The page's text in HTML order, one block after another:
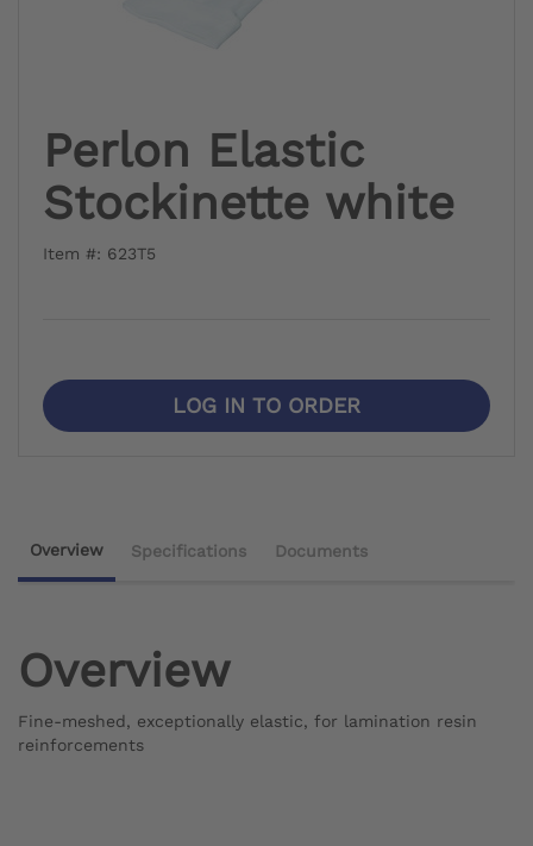
Perlon Elastic
Stockinette white
Item #: 623T5
LOG IN TO ORDER
Overview Specifications Documents
Overview
Fine-meshed, exceptionally elastic, for lamination resin
reinforcements